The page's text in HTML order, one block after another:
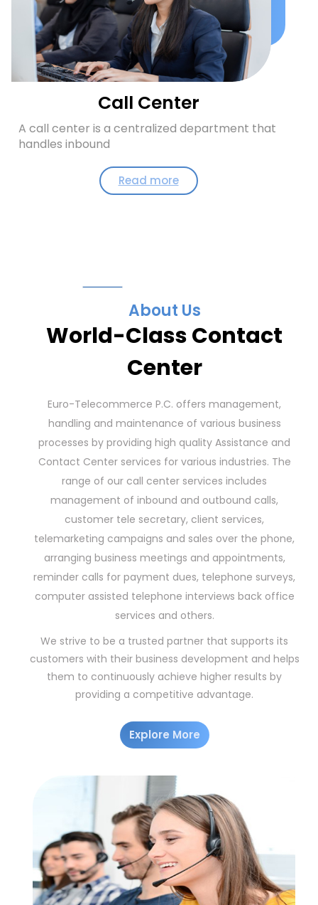
Call Center
A call center is a centralized department that
handles inbound
Read more
About Us
World-Class Contact
Center
Euro-Telecommerce P.C. offers management,
handling and maintenance of various business
processes by providing high quality Assistance and
Contact Center services for various industries. The
range of our call center services includes
management of inbound and outbound calls,
customer tele secretary, client services,
telemarketing campaigns and sales over the phone,
arranging business meetings and appointments,
reminder calls for payment dues, telephone surveys,
computer assisted telephone interviews back office
services and others.
We strive to be a trusted partner that supports its
customers with their business development and helps
them to continuously achieve higher results by
providing a competitive advantage.
Explore More